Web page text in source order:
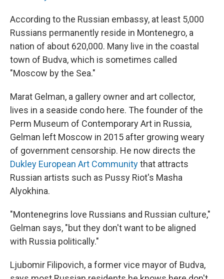
According to the Russian embassy, at least 5,000
Russians permanently reside in Montenegro, a
nation of about 620,000. Many live in the coastal
town of Budva, which is sometimes called
"Moscow by the Sea."
Marat Gelman, a gallery owner and art collector,
lives in a seaside condo here. The founder of the
Perm Museum of Contemporary Art in Russia,
Gelman left Moscow in 2015 after growing weary
of government censorship. He now directs the
Dukley European Art Communitythat attracts
Russian artists such as Pussy Riot's Masha
Alyokhina.
"Montenegrins love Russians and Russian culture,"
Gelman says, "but they don't want to be aligned
with Russia politically."
Ljubomir Filipovich, a former vice mayor of Budva,